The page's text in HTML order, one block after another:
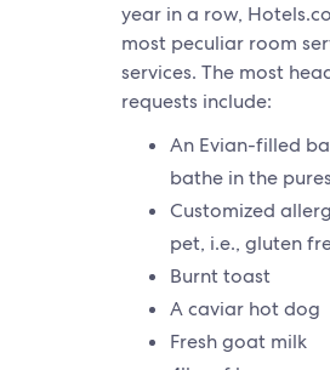
year in a row,
most peculiar room
services. The most
requests include:
An Evian-filled
bathe in the
Customized
pet, i.e., gluten
Burnt toast
A caviar hot dog
Fresh goat milk